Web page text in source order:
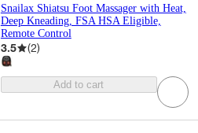
Snailax Shiatsu Foot Massager with Heat,
Deep Kneading, FSA HSA Eligible,
Remote Control
3.5 (2)
Add to cart